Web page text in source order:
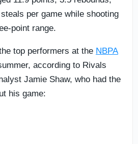
per game while shooting
point range.
top performers at the NBPA
according to Rivals
Jamie Shaw, who had the
his game: